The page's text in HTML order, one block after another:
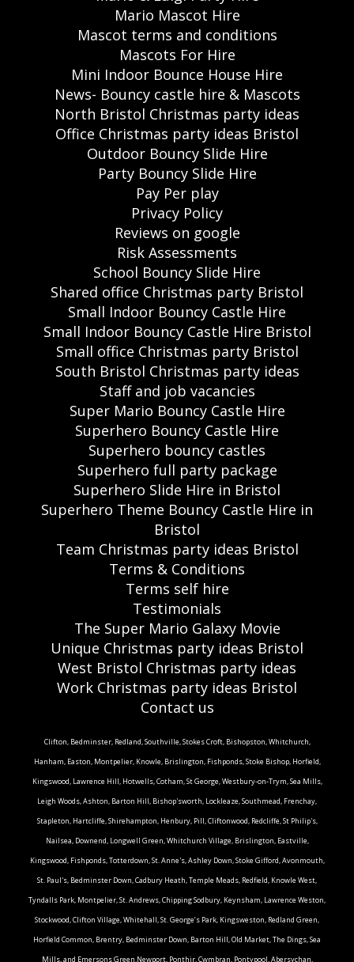
Mario Mascot Hire
Mascot terms and conditions
Mascots For Hire
Mini Indoor Bounce House Hire
News- Bouncy castle hire & Mascots
North Bristol Christmas party ideas
Office Christmas party ideas Bristol
Outdoor Bouncy Slide Hire
Party Bouncy Slide Hire
Pay Per play
Privacy Policy
Reviews on google
Risk Assessments
School Bouncy Slide Hire
Shared office Christmas party Bristol
Small Indoor Bouncy Castle Hire
Small Indoor Bouncy Castle Hire Bristol
Small office Christmas party Bristol
South Bristol Christmas party ideas
Staff and job vacancies
Super Mario Bouncy Castle Hire
Superhero Bouncy Castle Hire
Superhero bouncy castles
Superhero full party package
Superhero Slide Hire in Bristol
Superhero Theme Bouncy Castle Hire in
Bristol
Team Christmas party ideas Bristol
Terms & Conditions
Terms self hire
Testimonials
The Super Mario Galaxy Movie
Unique Christmas party ideas Bristol
West Bristol Christmas party ideas
Work Christmas party ideas Bristol
Contact us
Clifton, Bedminster, Redland, Southville, Stokes Croft, Bishopston, Whitchurch,
Hanham, Easton, Montpelier, Knowle, Brislington, Fishponds, Stoke Bishop, Horfield,
Kingswood, Lawrence Hill, Hotwells, Cotham, St George, Westbury-on-Trym, Sea Mills,
Leigh Woods, Ashton, Barton Hill, Bishop'sworth, Lockleaze, Southmead, Frenchay,
Stapleton, Hartcliffe, Shirehampton, Henbury, Pill, Cliftonwood, Redcliffe, St Philip's,
Nailsea, Downend, Longwell Green, Whitchurch Village, Brislington, Eastville,
Kingswood, Fishponds, Totterdown, St. Anne's, Ashley Down, Stoke Gifford, Avonmouth,
St. Paul's, Bedminster Down, Cadbury Heath, Temple Meads, Redfield, Knowle West,
Tyndalls Park, Montpelier, St. Andrews, Chipping Sodbury, Keynsham, Lawrence Weston,
Stockwood, Clifton Village, Whitehall, St. George’s Park, Kingsweston, Redland Green,
Horfield Common, Brentry, Bedminster Down, Barton Hill, Old Market, The Dings, Sea
Mills, and Emersons Green.Newport, Ponthir, Cwmbran, Pontypool, Abersychan,